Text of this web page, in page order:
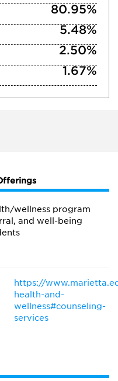
80.95%
5.48%
2.50%
1.67%
wellness program
and well-being
https://
health-and-
wellness#counseling-
services